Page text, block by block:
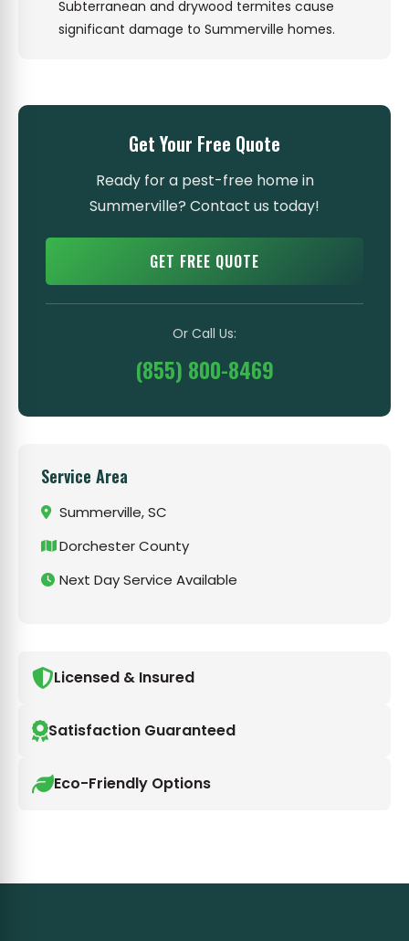
Subterranean and drywood termites cause
significant damage to Summerville homes.
Get Your Free Quote
Ready for a pest-free home in
Summerville? Contact us today!
GET FREE QUOTE
Or Call Us:
(855) 800-8469
Service Area
Summerville, SC
Dorchester County
Next Day Service Available
Licensed & Insured
Satisfaction Guaranteed
Eco-Friendly Options